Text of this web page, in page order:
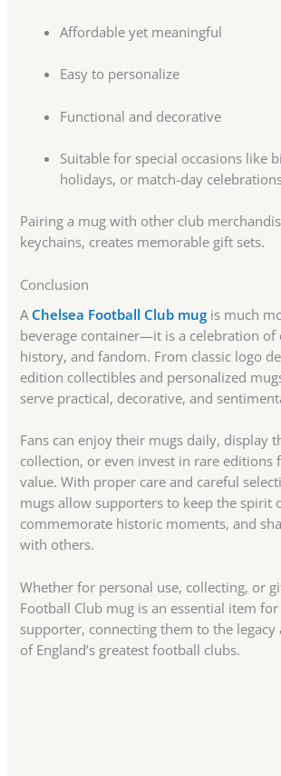
Affordable yet meaningful
Easy to personalize
Functional and decorative
Suitable for special occasions like
holidays, or match-day
Pairing a mug with other club
keychains, creates memorable gift sets.
Conclusion
A Chelsea Football Club mug is much
beverage container—it is a celebration of
history, and fandom. From classic logo
edition collectibles and personalized
serve practical, decorative, and
Fans can enjoy their mugs daily, display
collection, or even invest in rare editions
value. With proper care and careful
mugs allow supporters to keep the spirit
commemorate historic moments, and
with others.
Whether for personal use, collecting, or
Football Club mug is an essential item
supporter, connecting them to the
of England’s greatest football clubs.